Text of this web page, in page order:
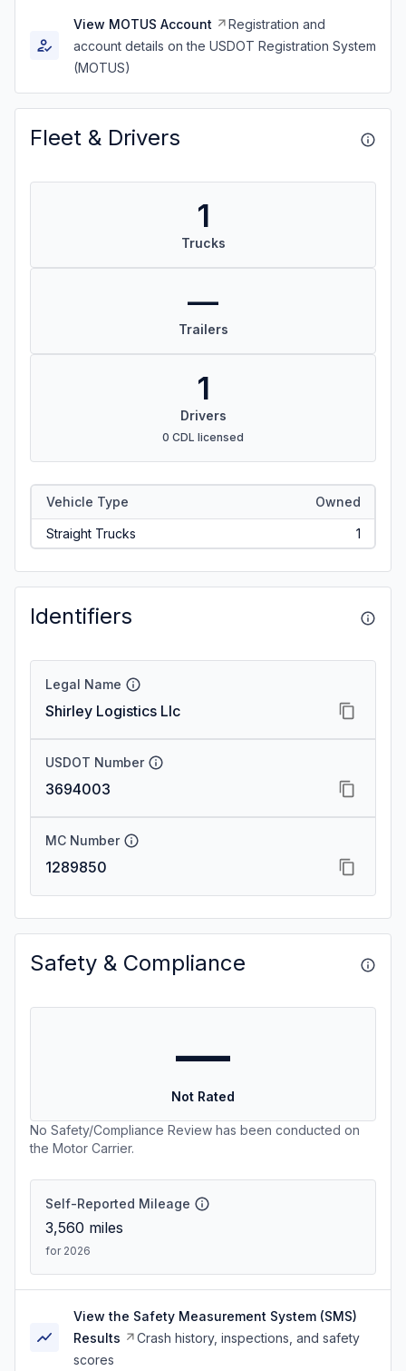
View MOTUS Account
Registration and
account details on the USDOT Registration System
(MOTUS)
Fleet & Drivers
1
Trucks
—
Trailers
1
Drivers
0 CDL licensed
Vehicle Type Owned
Straight Trucks 1
Identifiers
Legal Name
Shirley Logistics Llc
USDOT Number
3694003
MC Number
1289850
Safety & Compliance
—
Not Rated
No Safety/Compliance Review has been conducted on
the Motor Carrier.
Self-Reported Mileage
3,560 miles
for 2026
View the Safety Measurement System (SMS)
Results
Crash history, inspections, and safety
scores